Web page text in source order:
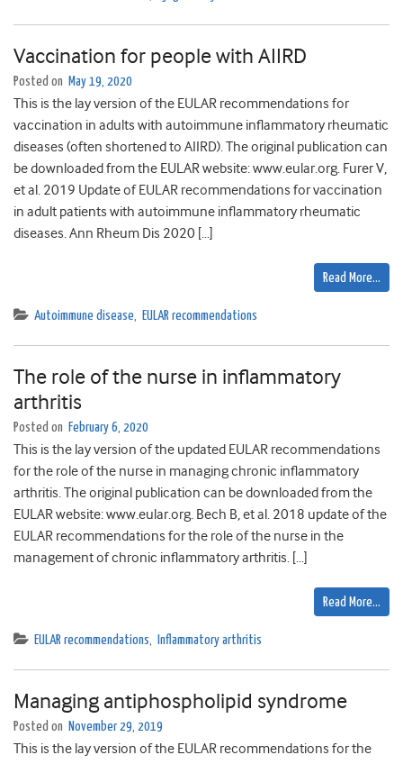
Vaccination for people with AIIRD
Posted on May 19, 2020
This is the lay version of the EULAR recommendations for
vaccination in adults with autoimmune inflammatory rheumatic
diseases (often shortened to AIIRD). The original publication can
be downloaded from the EULAR website: www.eular.org. Furer V,
et al. 2019 Update of EULAR recommendations for vaccination
in adult patients with autoimmune inflammatory rheumatic
diseases. Ann Rheum Dis 2020 […]
Read More…
Autoimmune disease, EULAR recommendations
The role of the nurse in inflammatory
arthritis
Posted on February 6, 2020
This is the lay version of the updated EULAR recommendations
for the role of the nurse in managing chronic inflammatory
arthritis. The original publication can be downloaded from the
EULAR website: www.eular.org. Bech B, et al. 2018 update of the
EULAR recommendations for the role of the nurse in the
management of chronic inflammatory arthritis. […]
Read More…
EULAR recommendations, Inflammatory arthritis
Managing antiphospholipid syndrome
Posted on November 29, 2019
This is the lay version of the EULAR recommendations for the